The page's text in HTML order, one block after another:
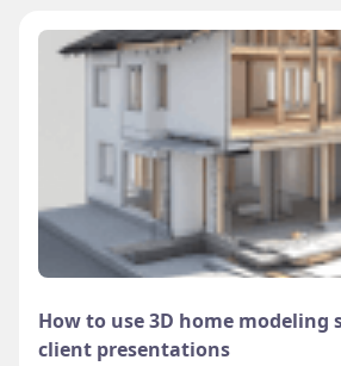
How to use 3D home modeling
client presentations